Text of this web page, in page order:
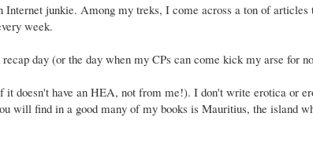
junkie. Among my treks, I come across a ton of
week.
day (or the day when my CPs can come kick my arse for
doesn't have an HEA, not from me!). I don't write erotica or
will find in a good many of my books is Mauritius, the island